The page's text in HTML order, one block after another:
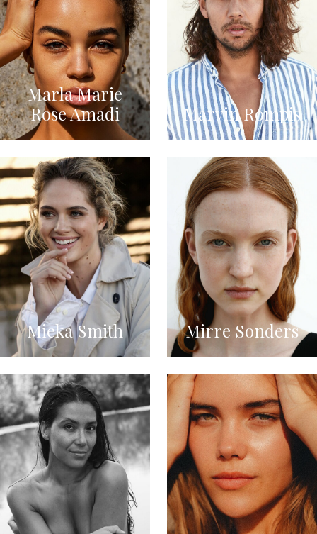
Marla Marie
Rose Amadi
Marvin Rompis
Mieka Smith Mirre Sonders